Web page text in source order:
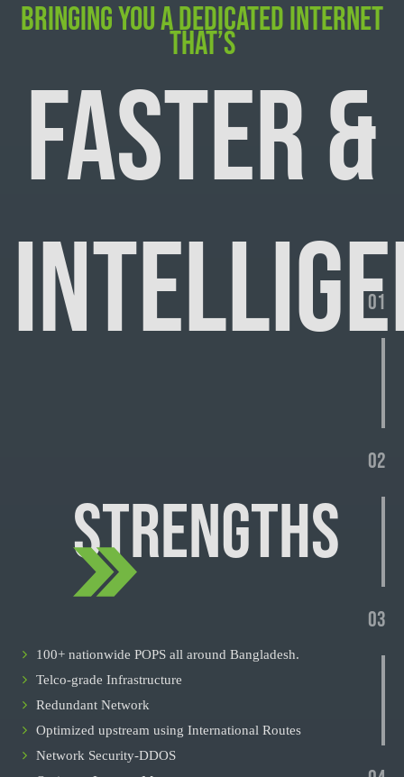
01
02
03
BRINGING YOU A DEDICATED INTERNET
THAT’S
FASTER &
STRENGTHS
100+ nationwide POPS all around Bangladesh.
Telco-grade Infrastructure
Redundant Network
Optimized upstream using International Routes
Network Security-DDOS